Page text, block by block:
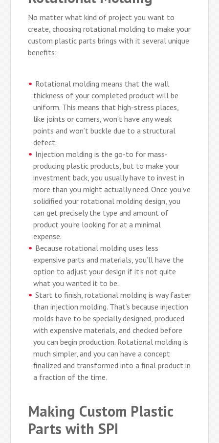
No matter what kind of project you want to
create, choosing rotational molding to make your
custom plastic parts brings with it several unique
benefits:
Rotational molding means that the wall
thickness of your completed product will be
uniform. This means that high-stress places,
like joints or corners, won’t have any weak
points and won’t buckle due to a structural
defect.
Injection molding is the go-to for mass-
producing plastic products, but to make your
investment back, you usually have to invest in
more than you might actually need. Once you’ve
solidified your rotational molding design, you
can get precisely the type and amount of
product you’re looking for at a minimal
expense.
Because rotational molding uses less
expensive parts and materials, you’ll have the
option to adjust your design if it’s not quite
what you wanted it to be.
Start to finish, rotational molding is way faster
than injection molding. That’s because injection
molds have to be specially designed, produced
with expensive materials, and checked before
you can begin production. Rotational molding is
much simpler, and you can have a concept
finalized and transformed into a final product in
a fraction of the time.
Making Custom Plastic
Parts with SPI